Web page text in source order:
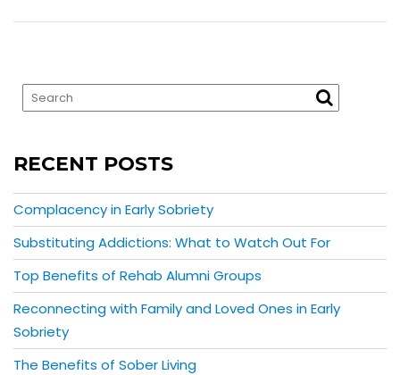
RECENT POSTS
Complacency in Early Sobriety
Substituting Addictions: What to Watch Out For
Top Benefits of Rehab Alumni Groups
Reconnecting with Family and Loved Ones in Early
Sobriety
The Benefits of Sober Living